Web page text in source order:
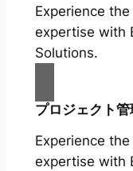
Experience
expertise with
Solutions.
プロジェクト管
Experience
expertise with